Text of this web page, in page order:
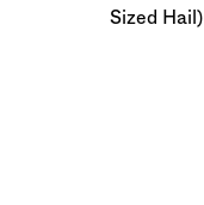
Sized Hail)